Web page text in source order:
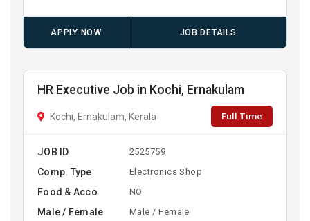
APPLY NOW JOB DETAILS
HR Executive Job in Kochi, Ernakulam
Kochi, Ernakulam, Kerala Full Time
JOB ID 2525759
Comp. Type Electronics Shop
Food & Acco NO
Male / Female Male / Female